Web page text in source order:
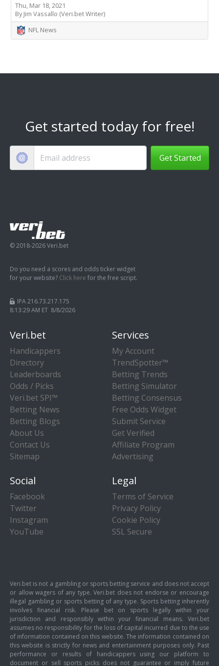
Thu, Mar 18, 2021
By Jim Vassallo (Veri.bet Writer)
NFL News
Get started today for free!
Get Started
© 2018-2026 Veri.bet
Do you need a scores and odds ticker widget
for your website? Click here for the free script.
IPA 216.73.217.175
8:13:29 AM ET 8/8/2026
Veri.bet
Handicappers
Directory
Leaderboards
Odds / Picks
Veri.bet SPI™
Betting News
Betting Blogs
About Us
Contact Us
Sitemap
Services
My Account
TrendSpotter™
Betting Trends
Betting Simulator
Betting Consensus
Free Odds Widget
Submit Service
Get Verified
Affiliate Program
Advertising
Social
Facebook
Twitter
Instagram
YouTube
Legal
Terms of Service
Privacy Policy
Cookie Policy
SSL Secure
Veri.bet is not a gambling or sports betting service and does not accept
or allow wagers of any type. Veri.bet does not endorse or encourage
illegal gambling or sports betting of any type. Sports betting inherently
involves financial risk. Please bet on sports legally within your
jurisdiction and responsibly within your financial means. Veri.bet
assumes no responsibility for the loss of capital incurred due to the use
of information contained on this website. The information contained on
this website is strictly for news and entertainment purposes only. Past
performance or results of handicappers using our platform to
document or sell sports picks does not guarantee or imply future